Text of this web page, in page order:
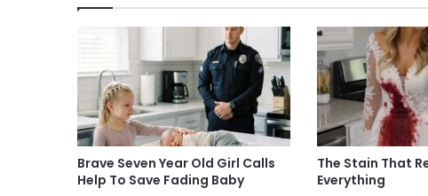
Brave Seven Year Old Girl Calls
Help To Save Fading Baby
The Stain That
Everything